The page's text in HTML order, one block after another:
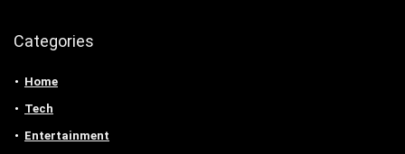
Categories
Home
Tech
Entertainment